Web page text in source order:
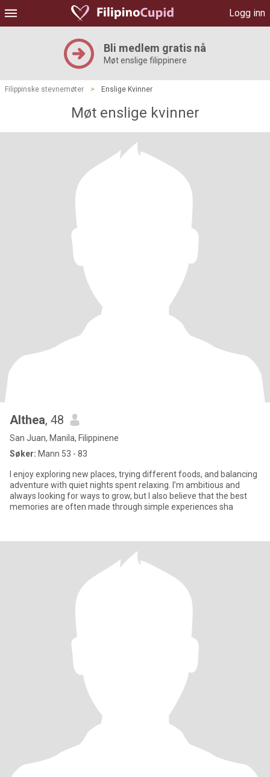
Logg inn
Bli medlem gratis nå
Møt enslige filippinere
Filippinske stevnemøter > Enslige Kvinner
Møt enslige kvinner
Althea, 48
San Juan, Manila, Filippinene
Søker: Mann 53 - 83
I enjoy exploring new places, trying different foods, and balancing
adventure with quiet nights spent relaxing. I’m ambitious and
always looking for ways to grow, but I also believe that the best
memories are often made through simple experiences sha